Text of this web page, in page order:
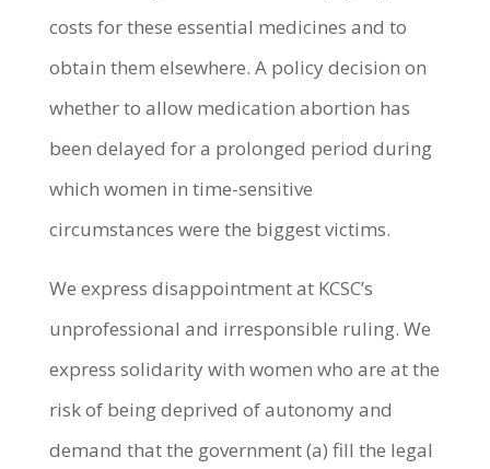
costs for these essential medicines and to
obtain them elsewhere. A policy decision on
whether to allow medication abortion has
been delayed for a prolonged period during
which women in time-sensitive
circumstances were the biggest victims.
We express disappointment at KCSC’s
unprofessional and irresponsible ruling. We
express solidarity with women who are at the
risk of being deprived of autonomy and
demand that the government (a) fill the legal